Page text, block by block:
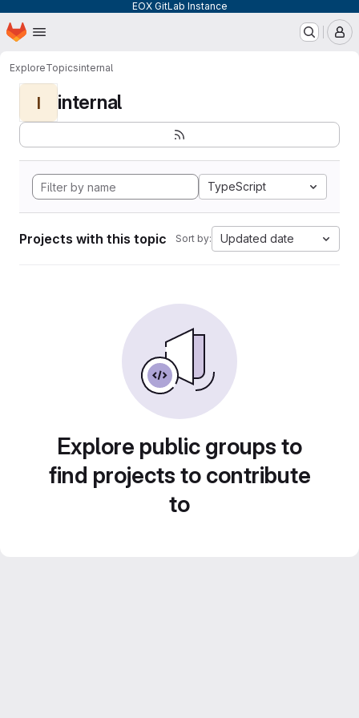
EOX GitLab Instance
Skip to main content
Homepage
ExploreTopicsinternal
I internal
TypeScript
Projects with this topic Sort by: Updated date
Explore public groups to
find projects to contribute
to